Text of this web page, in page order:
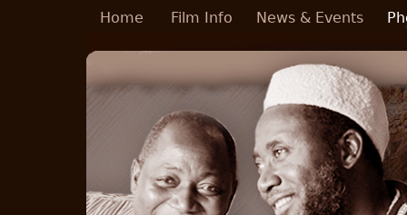
Skip to main content
Home Film Info News & Events